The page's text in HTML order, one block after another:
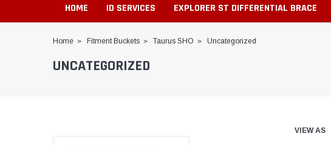
HOME ID SERVICES EXPLORER ST DIFFERENTIAL BRACE
Home Fitment Buckets Taurus SHO Uncategorized
UNCATEGORIZED
VIEW AS